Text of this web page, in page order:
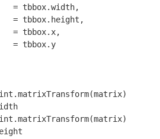
= tbbox.width,
= tbbox.height,
= tbbox.x,
= tbbox.y